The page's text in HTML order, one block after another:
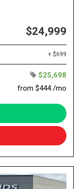
$24,999
+ $699
$25,698
from $444 /mo